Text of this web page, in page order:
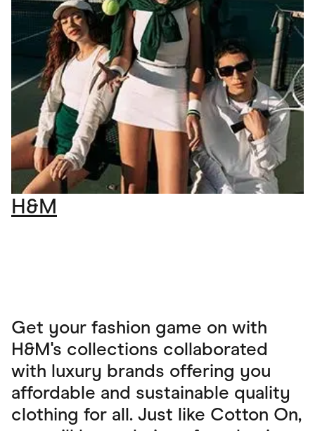
H&M
Get your fashion game on with
H&M's collections collaborated
with luxury brands offering you
affordable and sustainable quality
clothing for all. Just like Cotton On,